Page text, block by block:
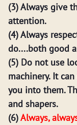
(3) Always give
attention.
(4) Always
do....both good
(5) Do not use
machinery. It
you into them.
and shapers.
(6)Always,